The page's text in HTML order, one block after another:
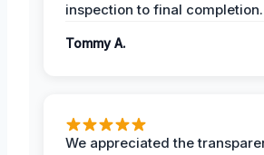
inspection to final completion.
Tommy A.
We appreciated the